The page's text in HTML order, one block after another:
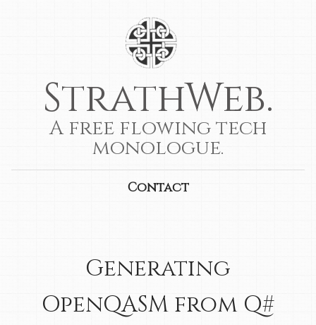
StrathWeb.
A free flowing tech
monologue.
Contact
Generating
OpenQASM from Q#